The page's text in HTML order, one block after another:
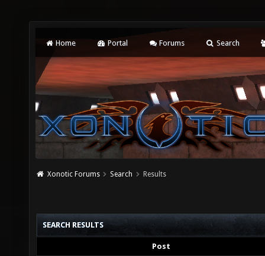
Home Portal Forums Search
Xonotic Forums Search Results
SEARCH RESULTS
Post